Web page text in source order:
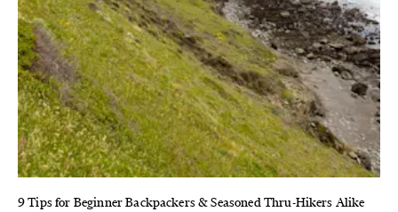
9 Tips for Beginner Backpackers & Seasoned Thru-Hikers Alike